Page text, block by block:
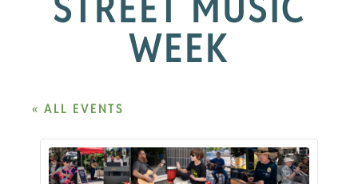
WEEK
« ALL EVENTS